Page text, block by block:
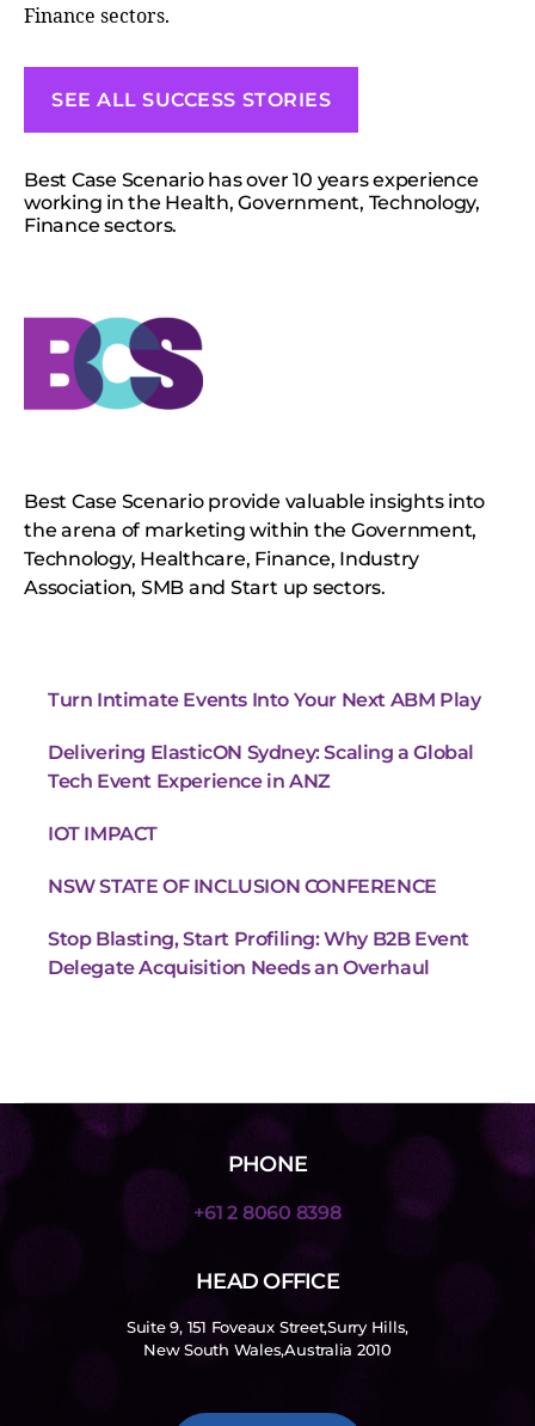
Finance sectors.
SEE ALL SUCCESS STORIES
Best Case Scenario has over 10 years experience
working in the Health, Government, Technology,
Finance sectors.
Best Case Scenario provide valuable insights into
the arena of marketing within the Government,
Technology, Healthcare, Finance, Industry
Association, SMB and Start up sectors.
Turn Intimate Events Into Your Next ABM Play
Delivering ElasticON Sydney: Scaling a Global
Tech Event Experience in ANZ
IOT IMPACT
NSW STATE OF INCLUSION CONFERENCE
Stop Blasting, Start Profiling: Why B2B Event
Delegate Acquisition Needs an Overhaul
PHONE
+61 2 8060 8398
HEAD OFFICE
Suite 9, 151 Foveaux Street,Surry Hills,
New South Wales,Australia 2010